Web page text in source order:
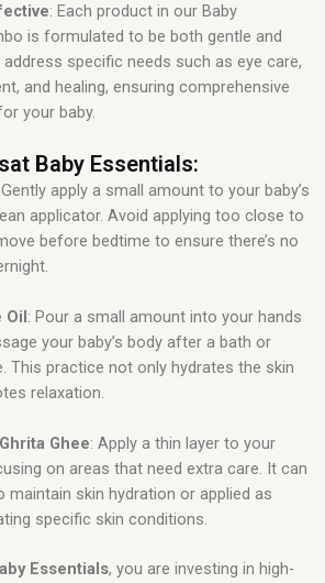
: Each product in our Baby
is formulated to be both gentle and
specific needs such as eye care,
and healing, ensuring comprehensive
your baby.
Baby Essentials:
Gently apply a small amount to your baby’s
applicator. Avoid applying too close to
before bedtime to ensure there’s no
: Pour a small amount into your hands
your baby’s body after a bath or
This practice not only hydrates the skin
relaxation.
Ghee: Apply a thin layer to your
on areas that need extra care. It can
maintain skin hydration or applied as
specific skin conditions.
Essentials, you are investing in high-